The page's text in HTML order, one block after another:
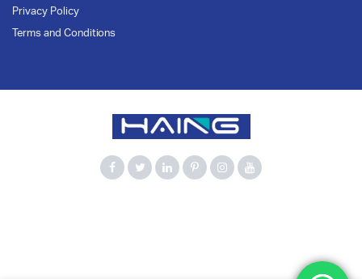
Privacy Policy
Terms and Conditions